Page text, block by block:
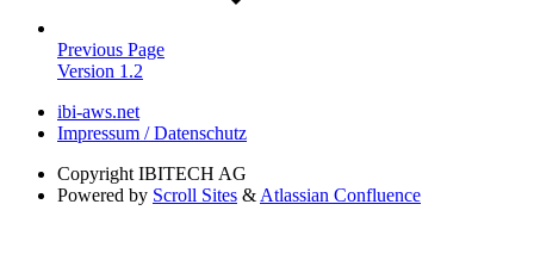
Previous Page
Version 1.2
ibi-aws.net
Impressum / Datenschutz
Copyright IBITECH AG
Powered by Scroll Sites & Atlassian Confluence